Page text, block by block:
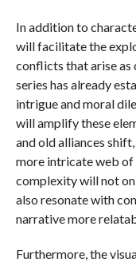
In addition to
will facilitate the
conflicts that arise as
series has already
intrigue and moral
will amplify these
and old alliances
more intricate web of
complexity will not
also resonate with
narrative more
Furthermore, the